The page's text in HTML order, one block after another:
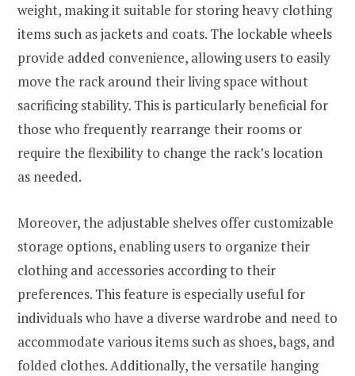
weight, making it suitable for storing heavy clothing
items such as jackets and coats. The lockable wheels
provide added convenience, allowing users to easily
move the rack around their living space without
sacrificing stability. This is particularly beneficial for
those who frequently rearrange their rooms or
require the flexibility to change the rack’s location
as needed.
Moreover, the adjustable shelves offer customizable
storage options, enabling users to organize their
clothing and accessories according to their
preferences. This feature is especially useful for
individuals who have a diverse wardrobe and need to
accommodate various items such as shoes, bags, and
folded clothes. Additionally, the versatile hanging